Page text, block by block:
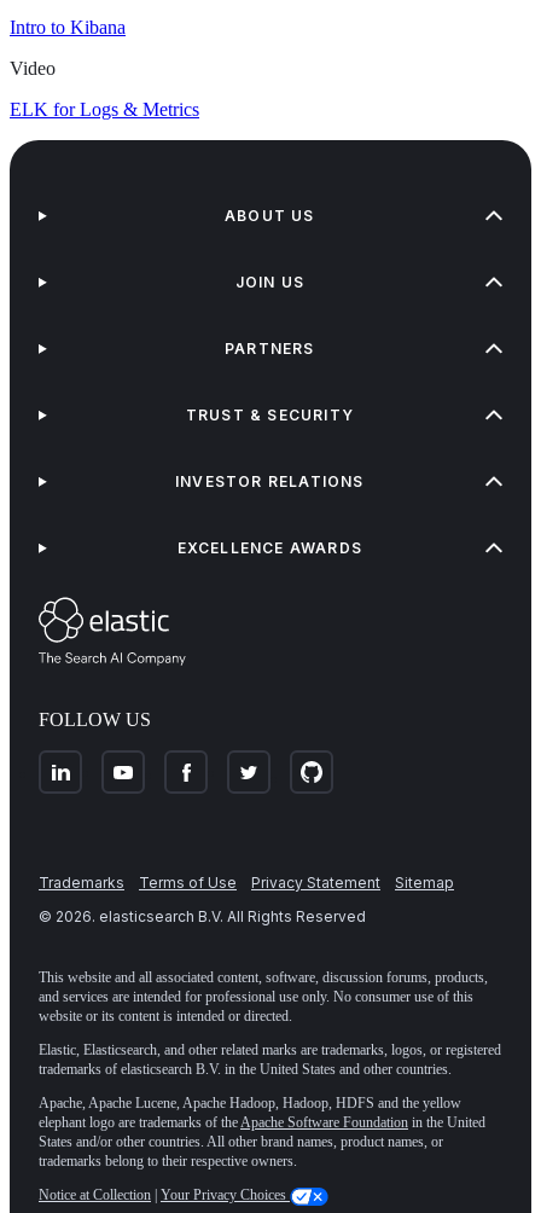
Intro to Kibana
Video
ELK for Logs & Metrics
FOLLOW US
ABOUT US
JOIN US
PARTNERS
TRUST & SECURITY
INVESTOR RELATIONS
EXCELLENCE AWARDS
Trademarks Terms of Use Privacy Statement
Sitemap
© 2026. elasticsearch B.V. All Rights Reserved
This website and all associated content, software, discussion forums, products,
and services are intended for professional use only. No consumer use of this
website or its content is intended or directed.
Elastic, Elasticsearch, and other related marks are trademarks, logos, or registered
trademarks of elasticsearch B.V. in the United States and other countries.
Apache, Apache Lucene, Apache Hadoop, Hadoop, HDFS and the yellow
elephant logo are trademarks of theApache Software Foundation in the United
States and/or other countries. All other brand names, product names, or
trademarks belong to their respective owners.
Notice at Collection Your Privacy Choices